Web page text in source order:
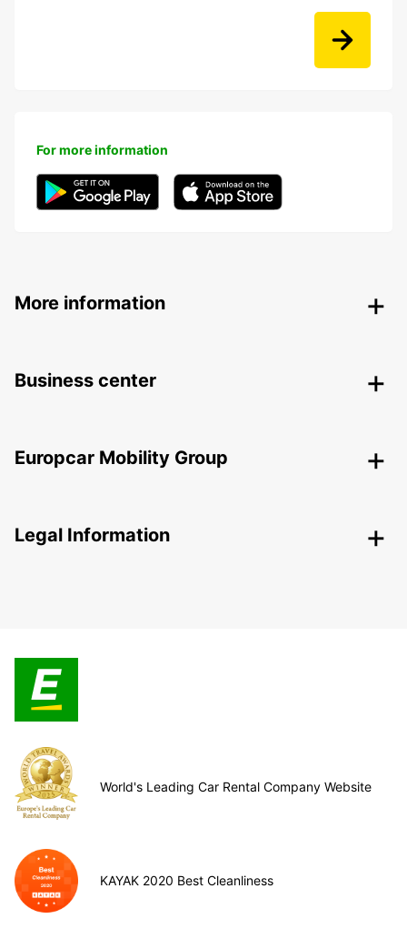
For more information
More information
Business center
Europcar Mobility Group
Legal Information
World's Leading Car Rental Company Website
KAYAK 2020 Best Cleanliness